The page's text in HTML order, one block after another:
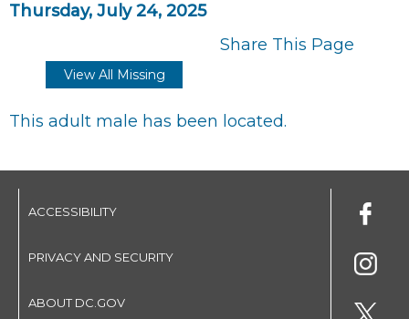
Thursday, July 24, 2025
Share This Page
View All Missing
This adult male has been located.
ACCESSIBILITY
PRIVACY AND SECURITY
ABOUT DC.GOV